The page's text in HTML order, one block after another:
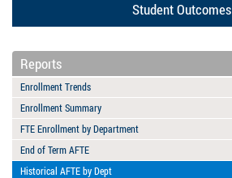
Student Outcomes
Reports
Enrollment Trends
Enrollment Summary
FTE Enrollment by Department
End of Term AFTE
Historical AFTE by Dept